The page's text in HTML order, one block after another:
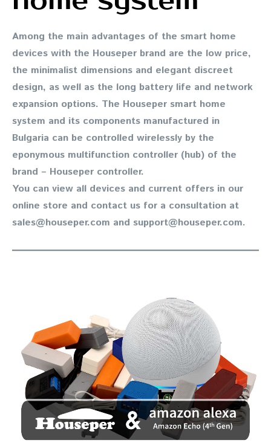
Among the main advantages of the smart home
devices with the Houseper brand are the low price,
the minimalist dimensions and elegant discreet
design, as well as the long battery life and network
expansion options. The Houseper smart home
system and its components manufactured in
Bulgaria can be controlled wirelessly by the
eponymous multifunction controller (hub) of the
brand – Houseper controller.
You can view all devices and current offers in our
online store and contact us for a consultation at
sales@houseper.com and support@houseper.com.